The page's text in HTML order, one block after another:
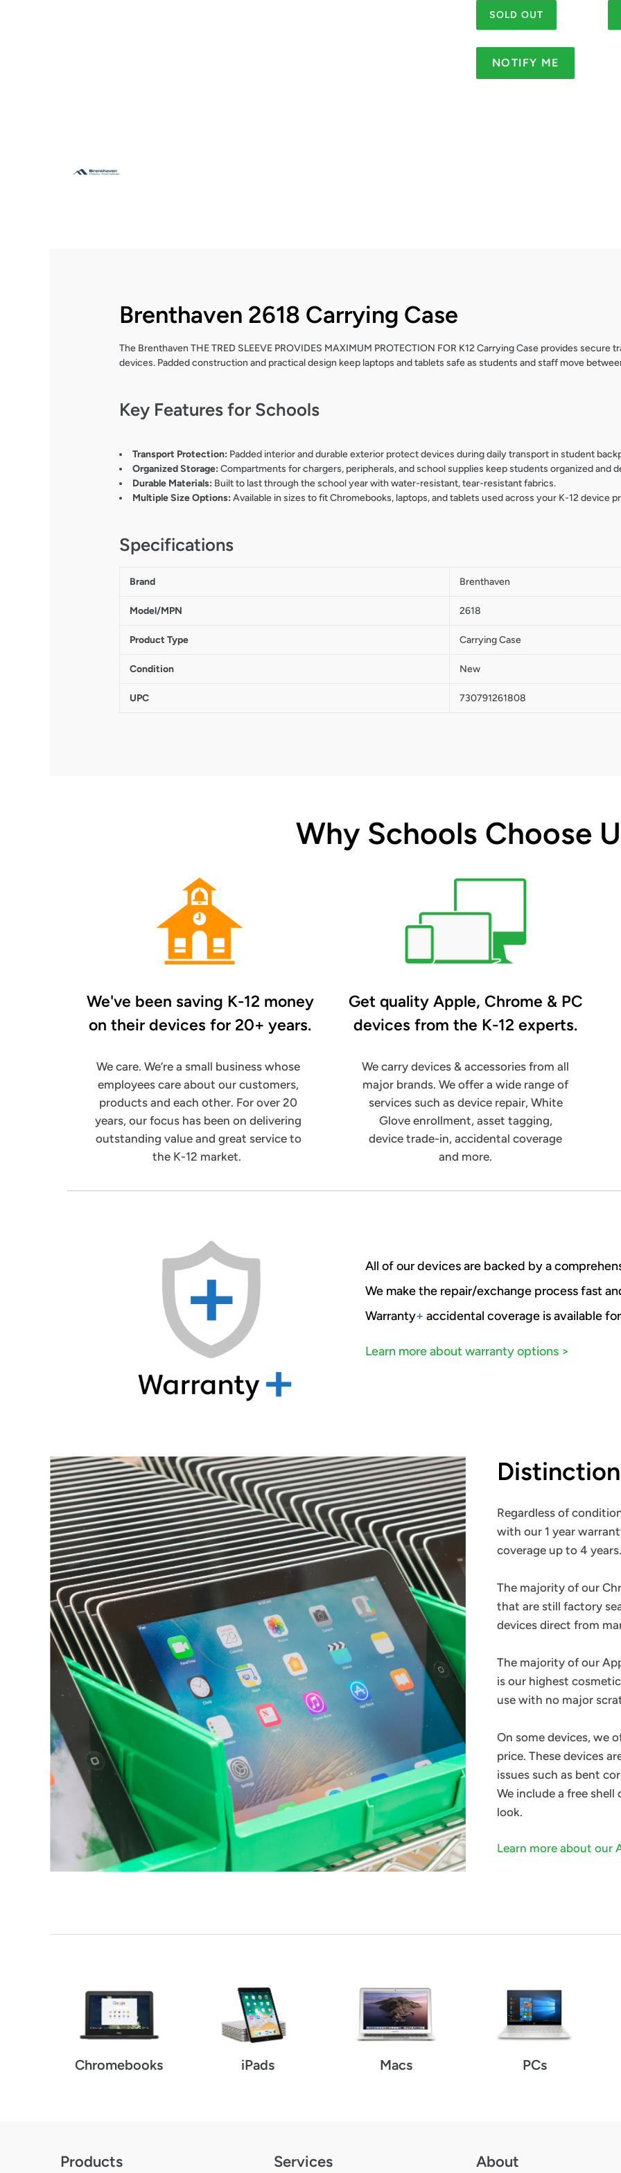
SOLD OUT
NOTIFY ME
Brenthaven 2618 Carrying Case
The Brenthaven THE TRED SLEEVE PROVIDES MAXIMUM PROTECTION FOR K12 Carrying Case provides
devices. Padded construction and practical design keep laptops and tablets safe as students and staff move
Key Features for Schools
Transport Protection: Padded interior and durable exterior protect devices during daily transport in student
Organized Storage:Compartments for chargers, peripherals, and school supplies keep students organized and
Durable Materials: Built to last through the school year with water-resistant, tear-resistant fabrics.
Multiple Size Options:Available in sizes to fit Chromebooks, laptops, and tablets used across your K-12 device
Specifications
Brand Brenthaven
Model/MPN 2618
Product Type Carrying Case
Condition New
UPC 730791261808
Why Schools Choose
We've been saving K-12 money
on theirdevices for 20+ years.
We care. We’re a small business whose
employees care about our customers,
products and each other. For over 20
years, our focus has been on delivering
outstanding value and great service to
the K-12 market.
Get quality Apple, Chrome & PC
devices from the K-12 experts.
We carry devices & accessories from all
major brands. We offer a wide range of
services such as device repair, White
Glove enrollment, asset tagging,
device trade-in, accidental coverage
and more.
All of our devices are backed by a
We make the repair/exchange process fast
Warranty+ accidental coverage is available
Learn more about warranty options >
Regardless of
with our 1 year
coverage up to 4 years.
The majority of our
that are still factory
devices direct from
The majority of our
is our highest
use with no major
On some devices, we
price. These devices
issues such as bent
We include a free shell
look.
Learn more about our
Chromebooks iPads Macs PCs
Products Services About